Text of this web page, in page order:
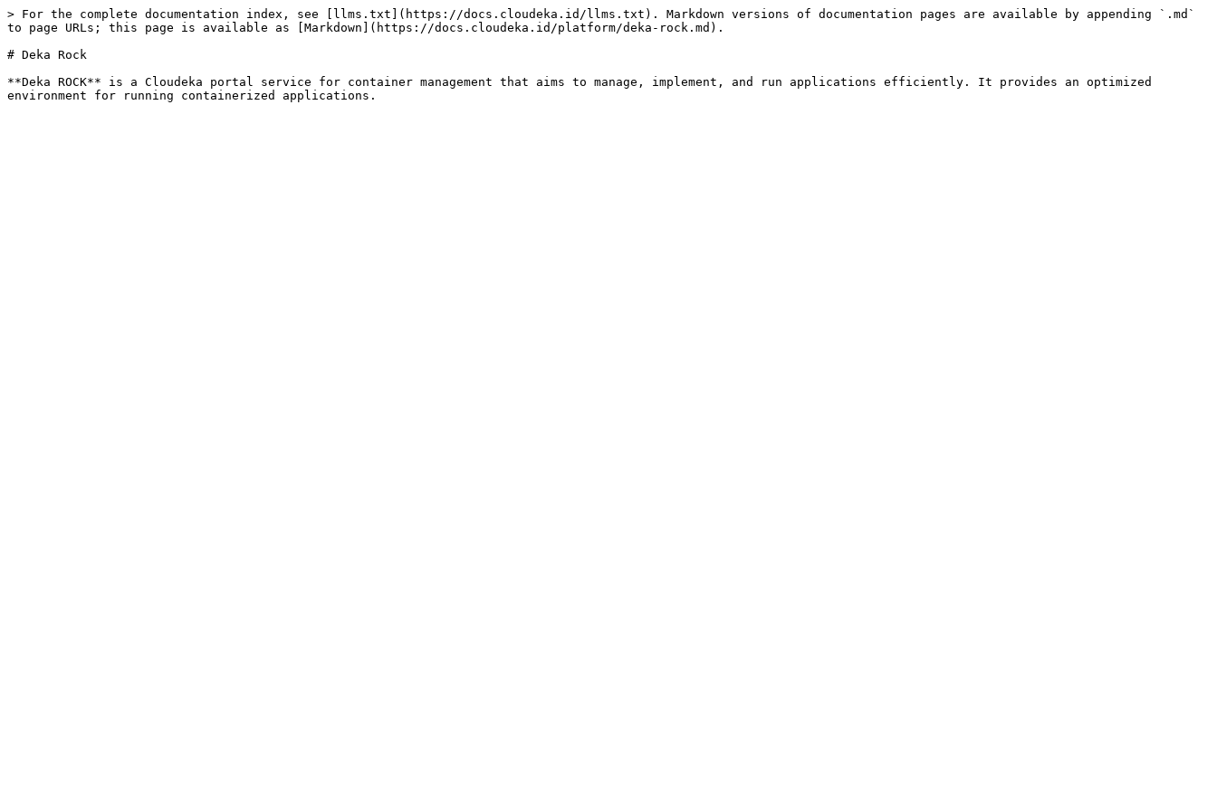
> For the complete documentation index, see [llms.txt](https://docs.cloudeka.id/llms.txt). Markdown versions of documentation pages are available by appending `.md`
to page URLs; this page is available as [Markdown](https://docs.cloudeka.id/platform/deka-rock.md).
# Deka Rock
**Deka ROCK** is a Cloudeka portal service for container management that aims to manage, implement, and run applications efficiently. It provides an optimized